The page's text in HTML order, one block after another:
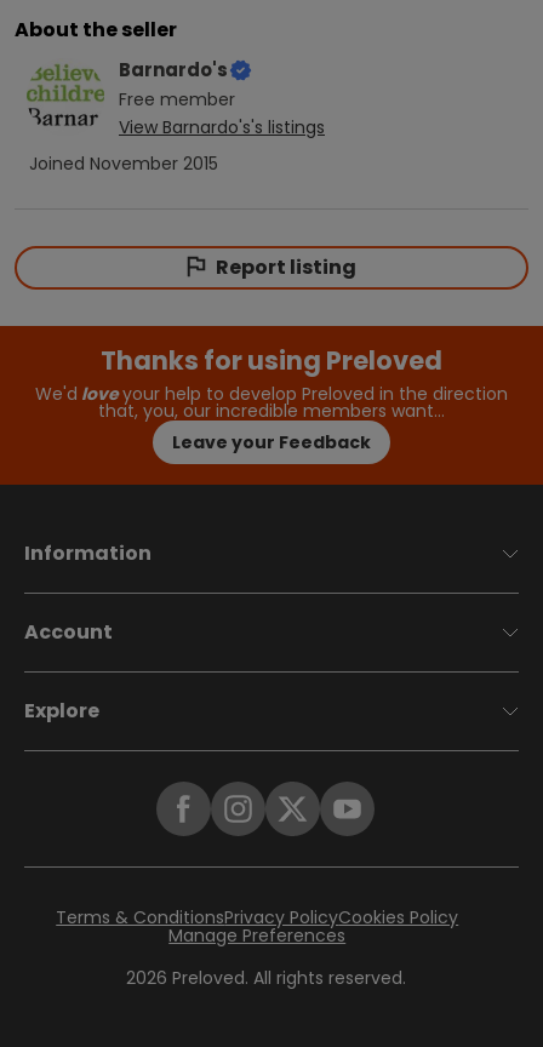
About the seller
Barnardo's
Free member
View Barnardo's's listings
Joined November 2015
Report listing
Thanks for using Preloved
We'd loveyour help to develop Preloved in the direction
that, you, our incredible members want…
Leave your Feedback
Information
Account
Explore
2026 Preloved. All rights reserved.
Terms & ConditionsPrivacy PolicyCookies Policy
Manage Preferences